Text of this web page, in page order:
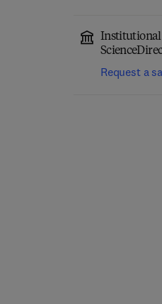
Institutional
Request a